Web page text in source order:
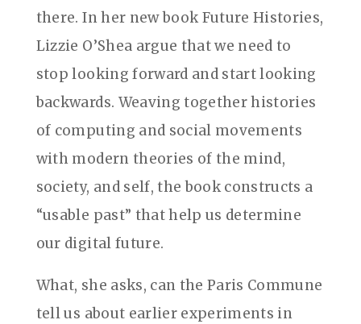
there. In her new book Future Histories,
Lizzie O’Shea argue that we need to
stop looking forward and start looking
backwards. Weaving together histories
of computing and social movements
with modern theories of the mind,
society, and self, the book constructs a
“usable past” that help us determine
our digital future.
What, she asks, can the Paris Commune
tell us about earlier experiments in